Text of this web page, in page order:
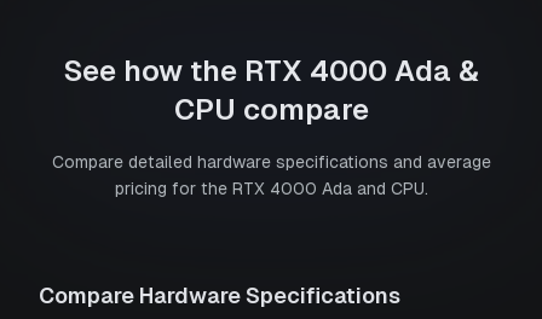
See how the RTX 4000 Ada &
CPU compare
Compare detailed hardware specifications and average
pricing for the RTX 4000 Adaand CPU.
Compare Hardware Specifications